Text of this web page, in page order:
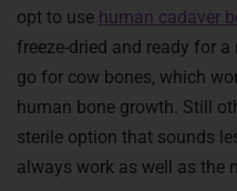
opt to use human cadaver
freeze-dried and ready for
go for cow bones, which
human bone growth. Still
sterile option that sounds
always work as well as the